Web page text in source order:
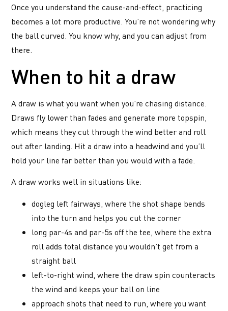
Once you understand the cause-and-effect, practicing
becomes a lot more productive. You’re not wondering why
the ball curved. You know why, and you can adjust from
there.
When to hit a draw
A draw is what you want when you’re chasing distance.
Draws fly lower than fades and generate more topspin,
which means they cut through the wind better and roll
out after landing. Hit a draw into a headwind and you’ll
hold your line far better than you would with a fade.
A draw works well in situations like:
dogleg left fairways, where the shot shape bends
into the turn and helps you cut the corner
long par-4s and par-5s off the tee, where the extra
roll adds total distance you wouldn’t get from a
straight ball
left-to-right wind, where the draw spin counteracts
the wind and keeps your ball on line
approach shots that need to run, where you want